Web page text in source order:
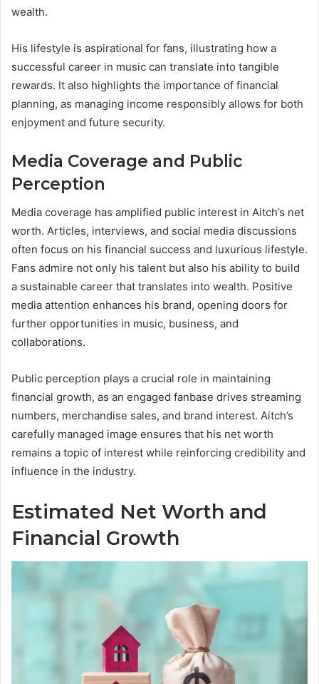
wealth.
His lifestyle is aspirational for fans, illustrating how a
successful career in music can translate into tangible
rewards. It also highlights the importance of financial
planning, as managing income responsibly allows for both
enjoyment and future security.
Media Coverage and Public
Perception
Media coverage has amplified public interest in Aitch’s net
worth. Articles, interviews, and social media discussions
often focus on his financial success and luxurious lifestyle.
Fans admire not only his talent but also his ability to build
a sustainable career that translates into wealth. Positive
media attention enhances his brand, opening doors for
further opportunities in music, business, and
collaborations.
Public perception plays a crucial role in maintaining
financial growth, as an engaged fanbase drives streaming
numbers, merchandise sales, and brand interest. Aitch’s
carefully managed image ensures that his net worth
remains a topic of interest while reinforcing credibility and
influence in the industry.
Estimated Net Worth and
Financial Growth